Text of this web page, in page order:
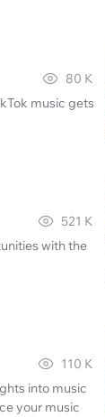
80 K
music gets
521 K
with the
110 K
into music
your music